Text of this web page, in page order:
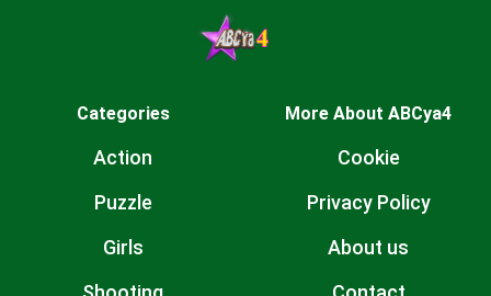
Categories
Action
Puzzle
Girls
More About ABCya4
Cookie
Privacy Policy
About us